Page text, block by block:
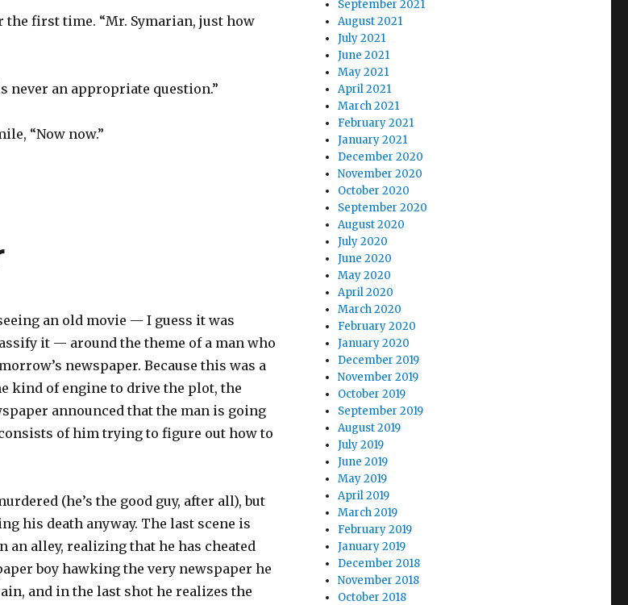
the first time. “Mr. Symarian, just how
never an appropriate question.”
“Now now.”
an old movie — I guess it was
it — around the theme of a man who
newspaper. Because this was a
kind of engine to drive the plot, the
announced that the man is going
of him trying to figure out how to
(he’s the good guy, after all), but
his death anyway. The last scene is
an alley, realizing that he has cheated
boy hawking the very newspaper he
and in the last shot he realizes the
September 2021
August 2021
July 2021
June 2021
May 2021
April 2021
March 2021
February 2021
January 2021
December 2020
November 2020
October 2020
September 2020
August 2020
July 2020
June 2020
May 2020
April 2020
March 2020
February 2020
January 2020
December 2019
November 2019
October 2019
September 2019
August 2019
July 2019
June 2019
May 2019
April 2019
March 2019
February 2019
January 2019
December 2018
November 2018
October 2018